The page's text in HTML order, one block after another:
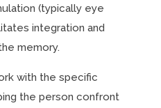
(typically eye
integration and
memory.
with the specific
the person confront